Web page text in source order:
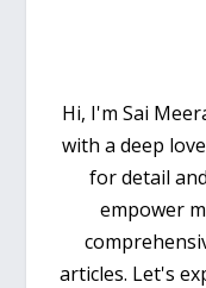
Hi, I'm Sai
with a deep
for detail
empower
articles. Let's